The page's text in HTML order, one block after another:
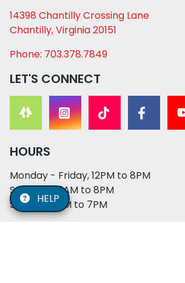
14398 Chantilly Crossing Lane
Chantilly, Virginia 20151
Phone: 703.378.7849
LET'S CONNECT
HOURS
Monday - Friday, 12PM to 8PM
Saturday, 11AM to 8PM
Sunday, 12PM to 7PM
HELP